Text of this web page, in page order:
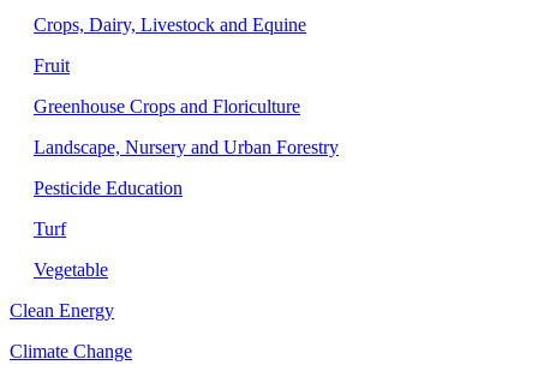
Crops, Dairy, Livestock and Equine
Fruit
Greenhouse Crops and Floriculture
Landscape, Nursery and Urban Forestry
Pesticide Education
Turf
Vegetable
Clean Energy
Climate Change